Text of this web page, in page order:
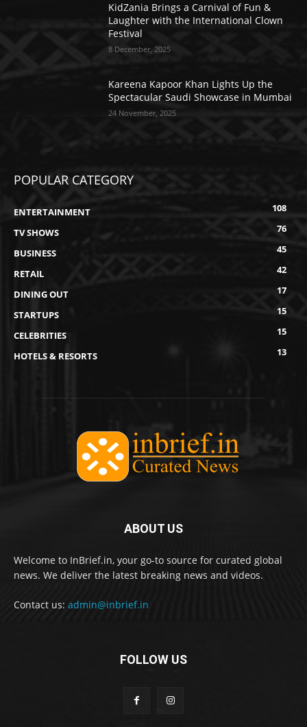
KidZania Brings a Carnival of Fun &
Laughter with the International Clown
Festival
8 December, 2025
Kareena Kapoor Khan Lights Up the
Spectacular Saudi Showcase in Mumbai
24 November, 2025
POPULAR CATEGORY
ENTERTAINMENT
108
TV SHOWS
76
BUSINESS
45
RETAIL
42
DINING OUT
17
STARTUPS
15
CELEBRITIES
15
HOTELS & RESORTS
13
ABOUT US
Welcome to InBrief.in, your go-to source for curated global
news. We deliver the latest breaking news and videos.
Contact us: admin@inbrief.in
FOLLOW US